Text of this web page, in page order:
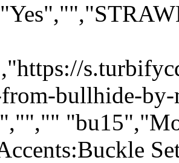
bullhide-by-